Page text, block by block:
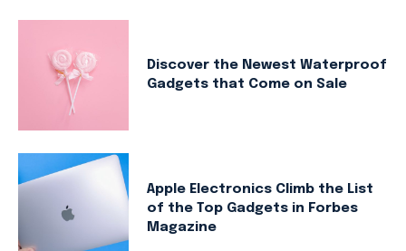
Discover the Newest Waterproof
Gadgets that Come on Sale
Apple Electronics Climb the List
of the Top Gadgets in Forbes
Magazine